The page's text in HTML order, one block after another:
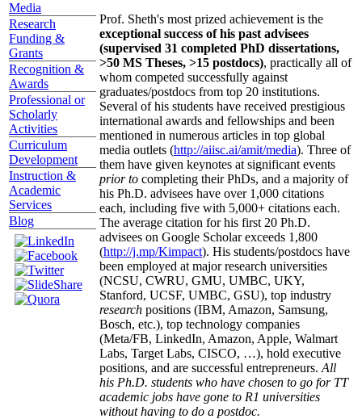
Media
Research
Funding &
Grants
Recognition &
Awards
Professional or
Scholarly
Activities
Curriculum
Development
Instruction &
Academic
Services
Blog
Prof. Sheth's most prized achievement is the
exceptional success of his past advisees
(supervised 31 completed PhD dissertations,
>50 MS Theses, >15 postdocs), practically all of
whom competed successfully against
graduates/postdocs from top 20 institutions.
Several of his students have received prestigious
international awards and fellowships and been
mentioned in numerous articles in top global
media outlets (http://aiisc.ai/amit/media). Three of
them have given keynotes at significant events
prior to completing their PhDs, and a majority of
his Ph.D. advisees have over 1,000 citations
each, including five with 5,000+ citations each.
The average citation for his first 20 Ph.D.
advisees on Google Scholar exceeds 1,800
(http://j.mp/Kimpact). His students/postdocs have
been employed at major research universities
(NCSU, CWRU, GMU, UMBC, UKY,
Stanford, UCSF, UMBC, GSU), top industry
research positions (IBM, Amazon, Samsung,
Bosch, etc.), top technology companies
(Meta/FB, LinkedIn, Amazon, Apple, Walmart
Labs, Target Labs, CISCO, …), hold executive
positions, and are successful entrepreneurs. All
his Ph.D. students who have chosen to go for TT
academic jobs have gone to R1 universities
without having to do a postdoc.